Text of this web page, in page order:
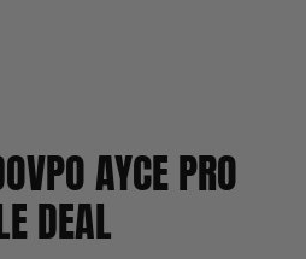
AYCE PRO
DEAL